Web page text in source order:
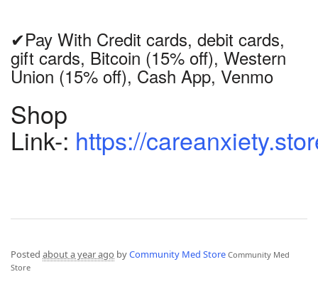
✔Pay With Credit cards, debit cards,
gift cards, Bitcoin (15% off), Western
Union (15% off), Cash App, Venmo
Shop
Link-: https://
Posted about a year ago byCommunity Med Store Community Med
Store